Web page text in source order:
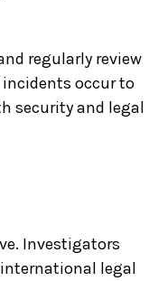
regularly review
occur to
security and legal
Investigators
legal